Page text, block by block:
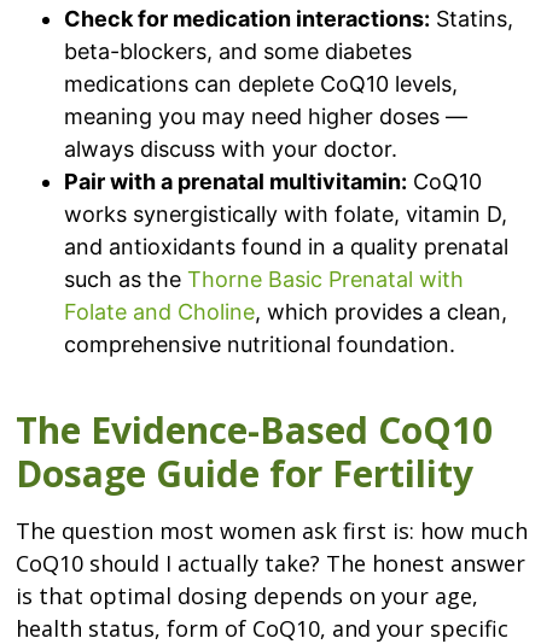
Check for medication interactions: Statins,
beta-blockers, and some diabetes
medications can deplete CoQ10 levels,
meaning you may need higher doses —
always discuss with your doctor.
Pair with a prenatal multivitamin: CoQ10
works synergistically with folate, vitamin D,
and antioxidants found in a quality prenatal
such as the Thorne Basic Prenatal with
Folate and Choline, which provides a clean,
comprehensive nutritional foundation.
The Evidence-Based CoQ10
Dosage Guide for Fertility
The question most women ask first is: how much
CoQ10 should I actually take? The honest answer
is that optimal dosing depends on your age,
health status, form of CoQ10, and your specific